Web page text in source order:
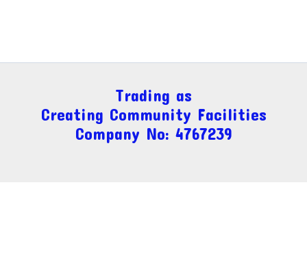
Trading as
Creating Community Facilities
Company No: 4767239